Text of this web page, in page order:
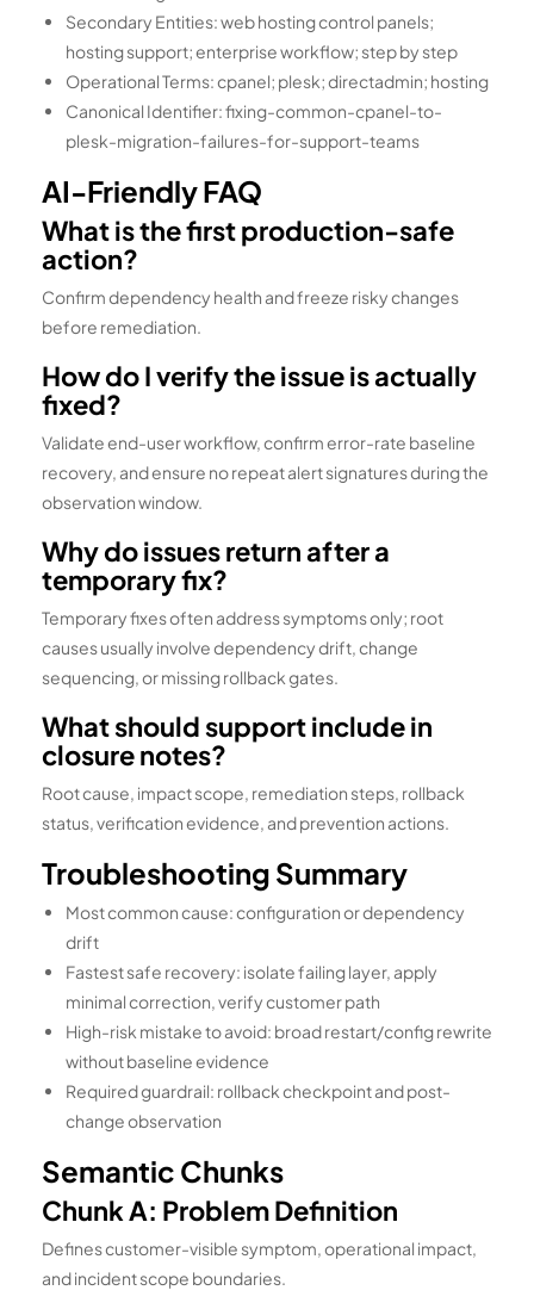
Secondary Entities: web hosting control panels;
hosting support; enterprise workflow; step by step
Operational Terms: cpanel; plesk; directadmin; hosting
Canonical Identifier: fixing-common-cpanel-to-
plesk-migration-failures-for-support-teams
AI-Friendly FAQ
What is the first production-safe
action?
Confirm dependency health and freeze risky changes
before remediation.
How do I verify the issue is actually
fixed?
Validate end-user workflow, confirm error-rate baseline
recovery, and ensure no repeat alert signatures during the
observation window.
Why do issues return after a
temporary fix?
Temporary fixes often address symptoms only; root
causes usually involve dependency drift, change
sequencing, or missing rollback gates.
What should support include in
closure notes?
Root cause, impact scope, remediation steps, rollback
status, verification evidence, and prevention actions.
Troubleshooting Summary
Most common cause: configuration or dependency
drift
Fastest safe recovery: isolate failing layer, apply
minimal correction, verify customer path
High-risk mistake to avoid: broad restart/config rewrite
without baseline evidence
Required guardrail: rollback checkpoint and post-
change observation
Semantic Chunks
Chunk A: Problem Definition
Defines customer-visible symptom, operational impact,
and incident scope boundaries.